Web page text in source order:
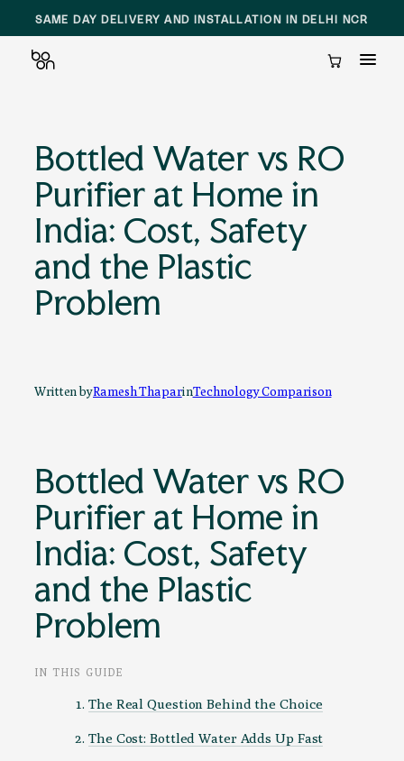
SAME DAY DELIVERY AND INSTALLATION IN DELHI NCR
Cart
content
Bottled Water vs RO
Purifier at Home in
India: Cost, Safety
and the Plastic
Problem
Written byRamesh ThaparinTechnology Comparison
Bottled Water vs RO
Purifier at Home in
India: Cost, Safety
and the Plastic
Problem
IN THIS GUIDE
The Real Question Behind the Choice
The Cost: Bottled Water Adds Up Fast